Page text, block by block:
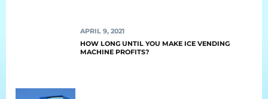
Convenience Stores
Resorts
APRIL 9, 2021
HOW LONG UNTIL YOU MAKE ICE VENDING
MACHINE PROFITS?